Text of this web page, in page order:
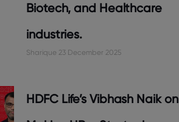
Biotech, and Healthcare
industries.
Sharique 23 December 2025
HDFC Life’s Vibhash Naik on